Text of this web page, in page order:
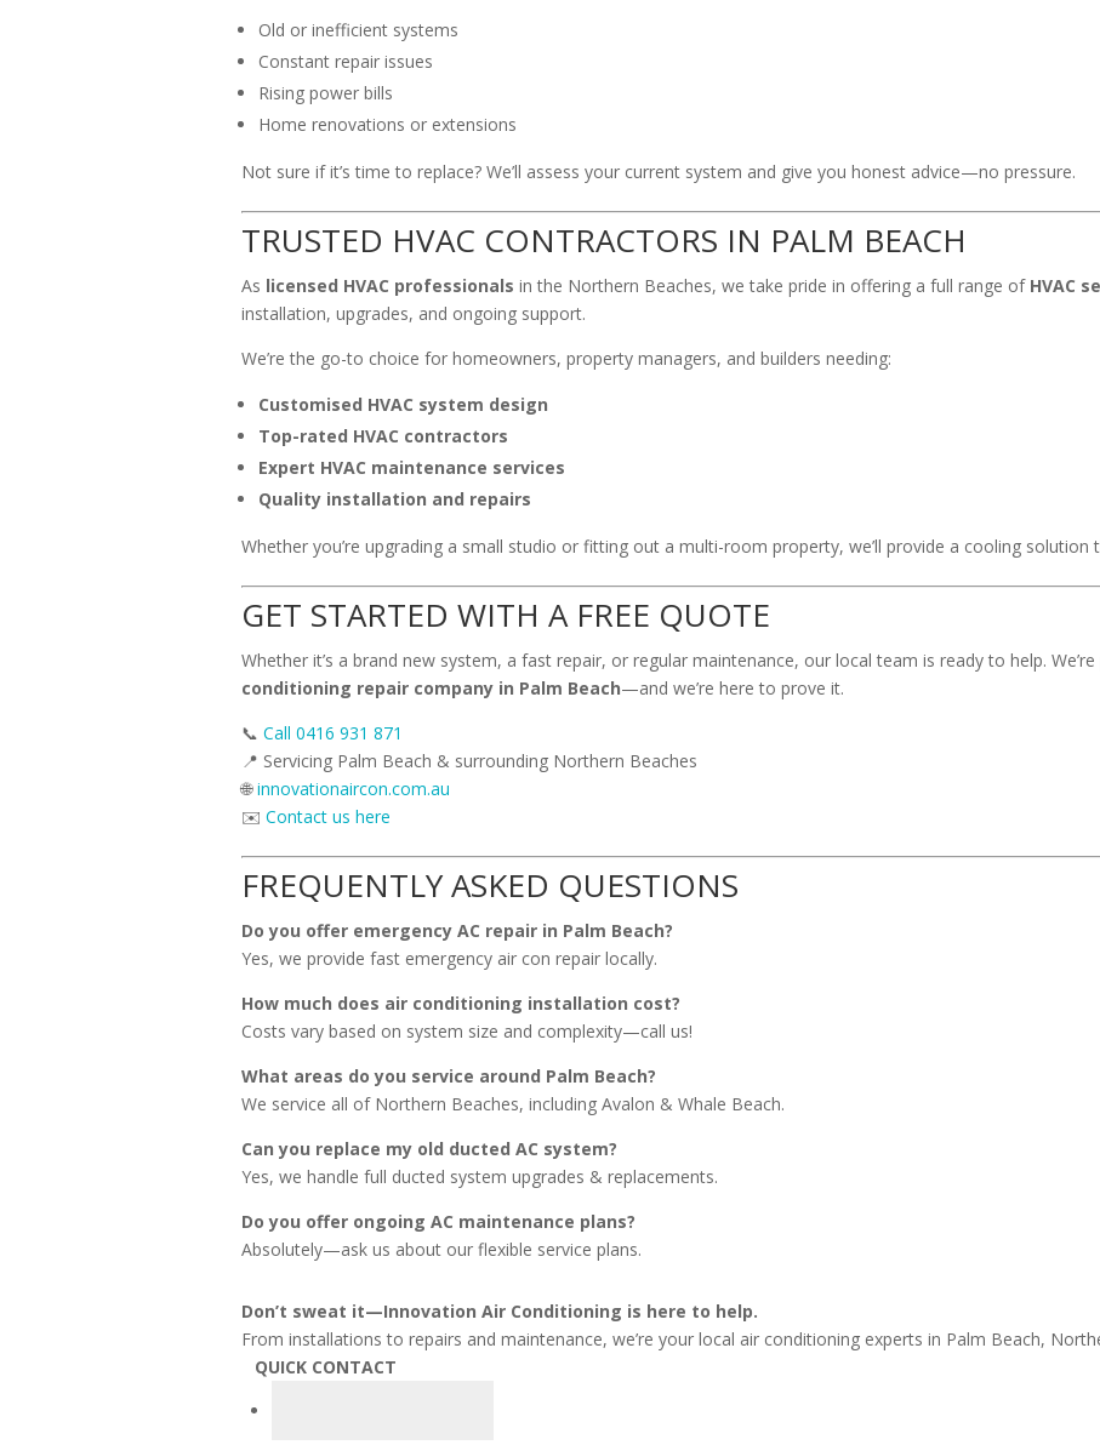
Old or inefficient systems
Constant repair issues
Rising power bills
Home renovations or extensions
Not sure if it’s time to replace? We’ll assess your current system and give you honest advice—no pressure.
TRUSTED HVAC CONTRACTORS IN PALM BEACH
As licensed HVAC professionals in the Northern Beaches, we take pride in offering a full range of HVAC
installation, upgrades, and ongoing support.
We’re the go-to choice for homeowners, property managers, and builders needing:
Customised HVAC system design
Top-rated HVAC contractors
Expert HVAC maintenance services
Quality installation and repairs
Whether you’re upgrading a small studio or fitting out a multi-room property, we’ll provide a cooling solution
GET STARTED WITH A FREE QUOTE
Whether it’s a brand new system, a fast repair, or regular maintenance, our local team is ready to help.
conditioning repair company in Palm Beach—and we’re here to prove it.
📞 Call 0416 931 871
📍 Servicing Palm Beach & surrounding Northern Beaches
🌐innovationaircon.com.au
✉️ Contact us here
FREQUENTLY ASKED QUESTIONS
Do you offer emergency AC repair in Palm Beach?
Yes, we provide fast emergency air con repair locally.
How much does air conditioning installation cost?
Costs vary based on system size and complexity—call us!
What areas do you service around Palm Beach?
We service all of Northern Beaches, including Avalon & Whale Beach.
Can you replace my old ducted AC system?
Yes, we handle full ducted system upgrades & replacements.
Do you offer ongoing AC maintenance plans?
Absolutely—ask us about our flexible service plans.
Don’t sweat it—Innovation Air Conditioning is here to help.
From installations to repairs and maintenance, we’re your local air conditioning experts in Palm Beach,
QUICK CONTACT